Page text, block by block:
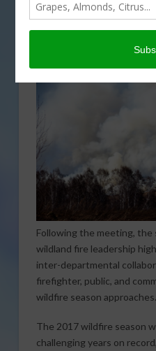
Secretary Ryan Zinke
for Members of Congress
Following the meeting,
wildland fire leadership
inter-departmental
firefighter, public, and
wildfire season approaches.
The 2017 wildfire season
challenging years on